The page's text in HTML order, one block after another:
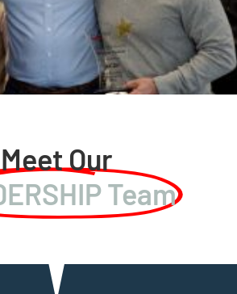
Meet Our
Team